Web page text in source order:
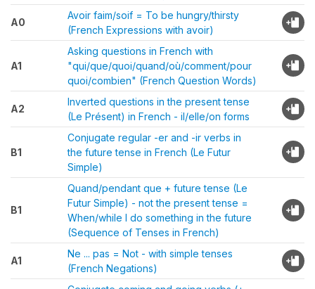
A0
Avoir faim/soif = To be hungry/thirsty
(French Expressions with avoir)
A1
Asking questions in French with
"qui/que/quoi/quand/où/comment/pour
quoi/combien" (French Question Words)
A2
Inverted questions in the present tense
(Le Présent) in French - il/elle/on forms
B1
Conjugate regular -er and -ir verbs in
the future tense in French (Le Futur
Simple)
B1
Quand/pendant que + future tense (Le
Futur Simple) - not the present tense =
When/while I do something in the future
(Sequence of Tenses in French)
A1
Ne ... pas = Not - with simple tenses
(French Negations)